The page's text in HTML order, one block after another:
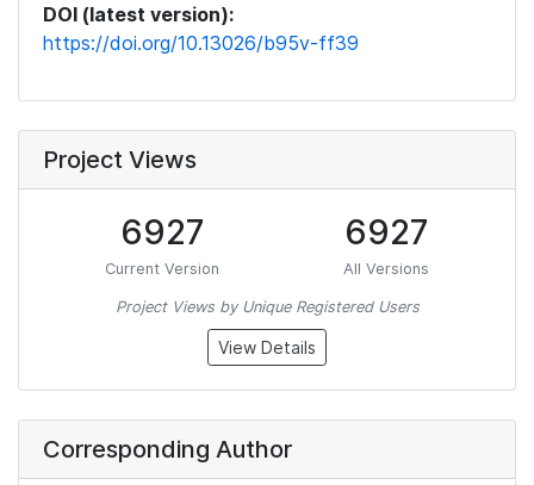
DOI (latest version):
https://doi.org/10.13026/b95v-ff39
Project Views
6927
Current Version
6927
All Versions
Project Views by Unique Registered Users
View Details
Corresponding Author